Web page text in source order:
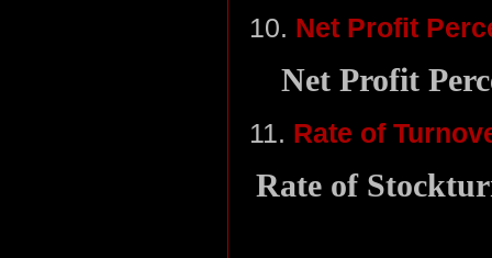
10. Net Profit
Net Profit
11. Rate of
Rate of